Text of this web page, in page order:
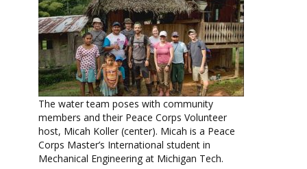
The water team poses with community
members and their Peace Corps Volunteer
host, Micah Koller (center). Micah is a Peace
Corps Master’s International student in
Mechanical Engineering at Michigan Tech.